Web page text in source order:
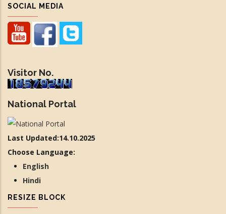
SOCIAL MEDIA
Visitor No.
National Portal
Last Updated:14.10.2025
Choose Language:
English
Hindi
RESIZE BLOCK